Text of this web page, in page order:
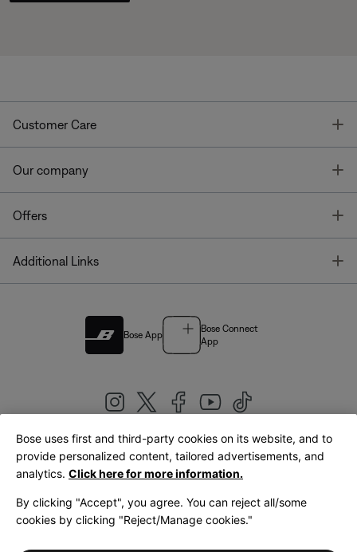
Customer Care
Our company
Offers
Additional Links
Bose App
Bose Connect
App
United Kingdom|English
LegalPrivacy PolicyAccessibilityCookies NoticeTerms of Sale
Bose uses first and third-party cookies on its website, and to
provide personalized content, tailored advertisements, and
analytics. Click here for more information.
By clicking "Accept", you agree. You can reject all/some
cookies by clicking "Reject/Manage cookies."